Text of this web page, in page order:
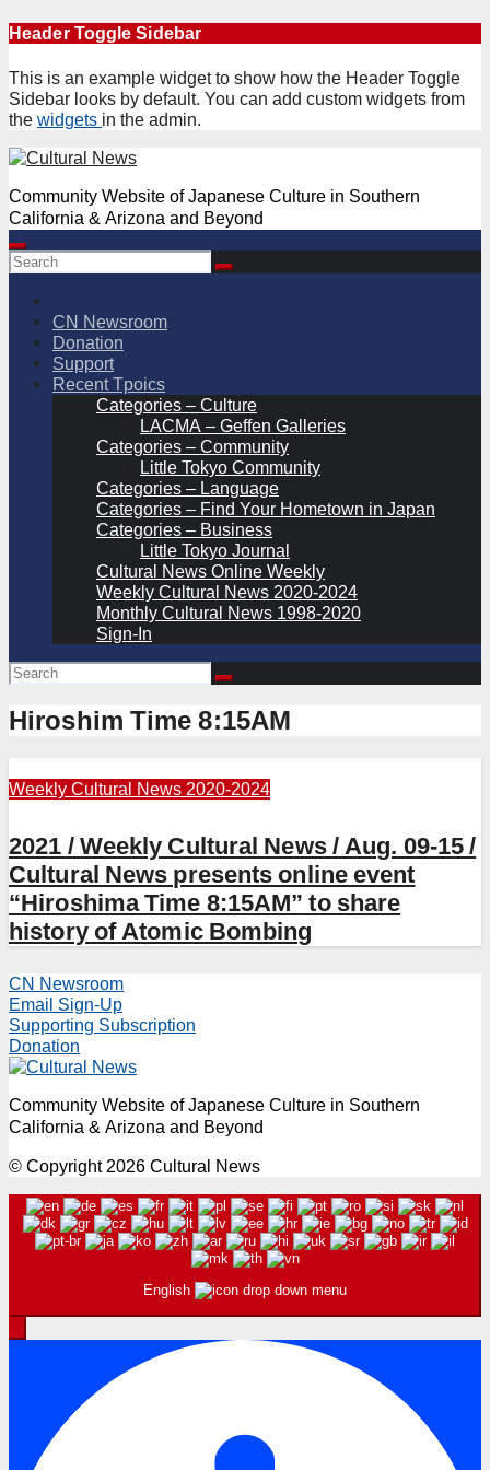
Skip
content
Header Toggle Sidebar
This is an example widget to show how the Header Toggle
Sidebar looks by default. You can add custom widgets from
the widgets in the admin.
Community Website of Japanese Culture in Southern
California & Arizona and Beyond
CN Newsroom
Donation
Support
Recent Tpoics
Categories – Culture
LACMA – Geffen Galleries
Categories – Community
Little Tokyo Community
Categories – Language
Categories – Find Your Hometown in Japan
Categories – Business
Little Tokyo Journal
Cultural News Online Weekly
Weekly Cultural News 2020-2024
Monthly Cultural News 1998-2020
Sign-In
Hiroshim Time 8:15AM
Weekly Cultural News 2020-2024
2021 / Weekly Cultural News / Aug. 09-15 /
Cultural News presents online event
“Hiroshima Time 8:15AM” to share
history of Atomic Bombing
CN Newsroom
Email Sign-Up
Supporting Subscription
Donation
Community Website of Japanese Culture in Southern
California & Arizona and Beyond
© Copyright 2026 Cultural News
English